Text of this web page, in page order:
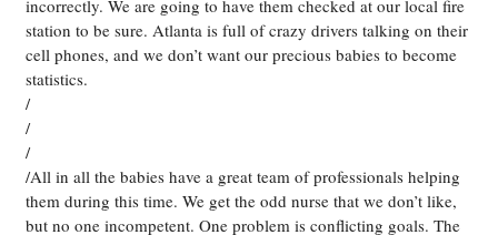
incorrectly. We are going to have them checked at our local fire
station to be sure. Atlanta is full of crazy drivers talking on their
cell phones, and we don’t want our precious babies to become
statistics.
/
/
/
/All in all the babies have a great team of professionals helping
them during this time. We get the odd nurse that we don’t like,
but no one incompetent. One problem is conflicting goals. The